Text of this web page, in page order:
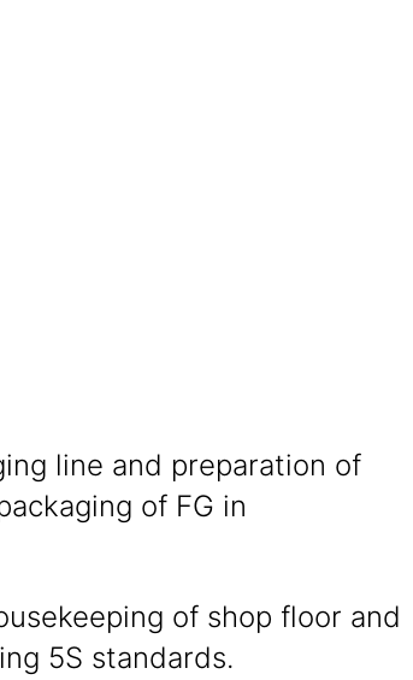
line and preparation of
of FG in
of shop floor and
5S standards.